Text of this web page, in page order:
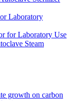
Laboratory
for Laboratory Use
Steam
growth on carbon